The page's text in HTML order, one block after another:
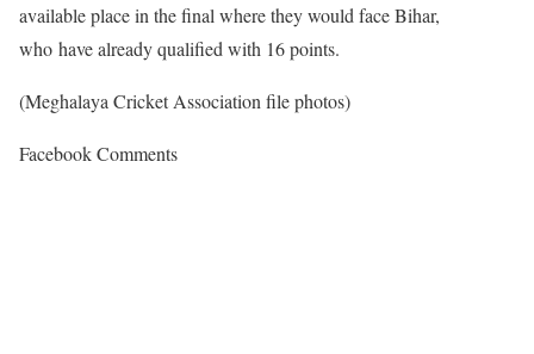
available place in the final where they would face Bihar,
who have already qualified with 16 points.
(Meghalaya Cricket Association file photos)
Facebook Comments